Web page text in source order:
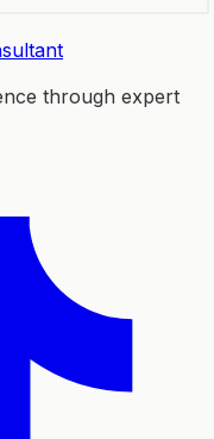
through expert